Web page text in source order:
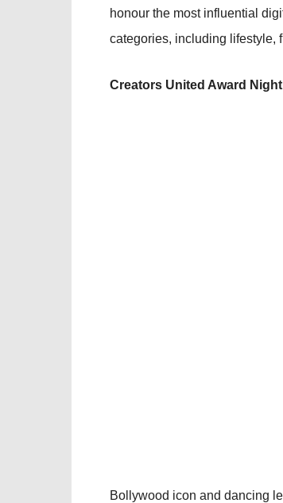
honour the most influential
categories, including lifestyle,
Creators United Award Night
Bollywood icon and dancing